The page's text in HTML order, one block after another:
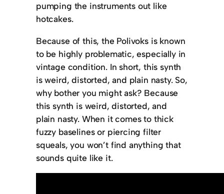
pumping the instruments out like
hotcakes.
Because of this, the Polivoks is known
to be highly problematic, especially in
vintage condition. In short, this synth
is weird, distorted, and plain nasty. So,
why bother you might ask? Because
this synth is weird, distorted, and
plain nasty. When it comes to thick
fuzzy baselines or piercing filter
squeals, you won’t find anything that
sounds quite like it.